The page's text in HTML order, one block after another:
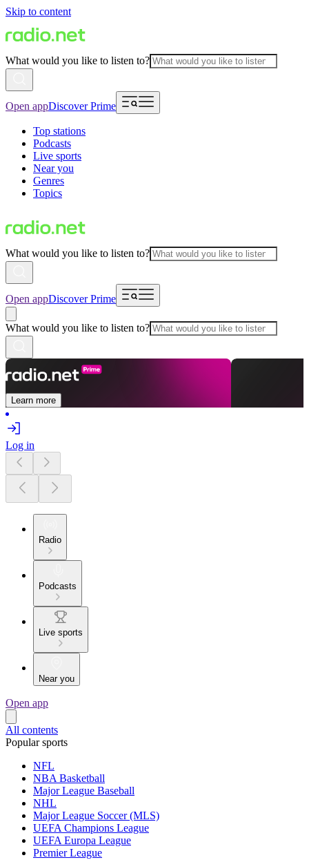
Skip to content
What would you like to listen to?
Open appDiscover Prime
Top stations
Podcasts
Live sports
Near you
Genres
Topics
What would you like to listen to?
Open appDiscover Prime
What would you like to listen to?
Learn more
Log in
Radio
Podcasts
Live sports
Near you
Open app
All contents
Popular sports
NFL
NBA Basketball
Major League Baseball
NHL
Major League Soccer (MLS)
UEFA Champions League
UEFA Europa League
Premier League